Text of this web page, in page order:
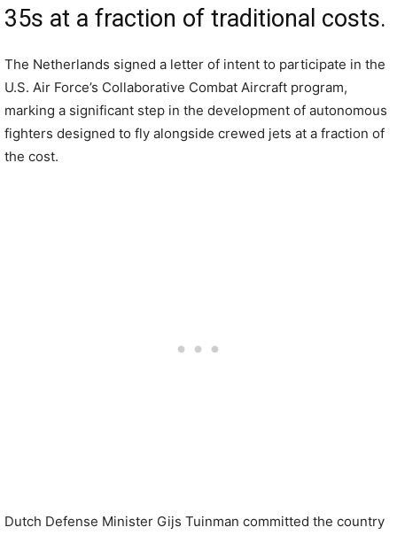
35s at a fraction of traditional costs.
The Netherlands signed a letter of intent to participate in the
U.S. Air Force’s Collaborative Combat Aircraft program,
marking a significant step in the development of autonomous
fighters designed to fly alongside crewed jets at a fraction of
the cost.
Dutch Defense Minister Gijs Tuinman committed the country